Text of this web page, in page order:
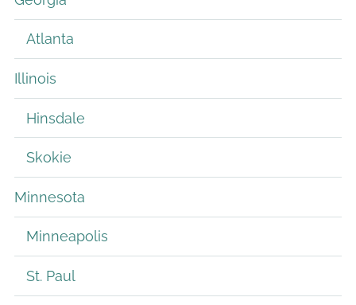
Atlanta
Illinois
Hinsdale
Skokie
Minnesota
Minneapolis
St. Paul